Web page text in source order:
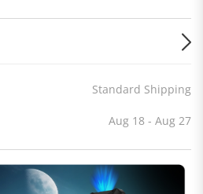
Standard Shipping
Aug 18 - Aug 27